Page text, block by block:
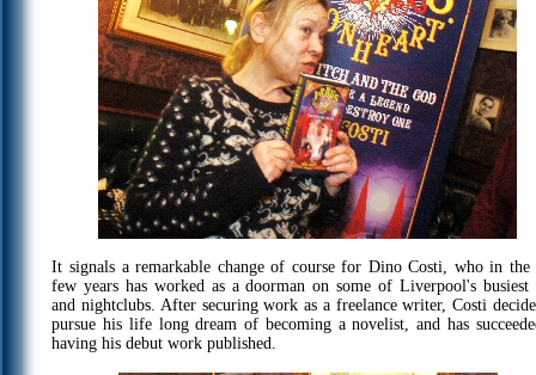
It signals a remarkable change of course for Dino Costi, who in the
few years has worked as a doorman on some of Liverpool's busiest
and nightclubs. After securing work as a freelance writer, Costi
pursue his life long dream of becoming a novelist, and has
having his debut work published.